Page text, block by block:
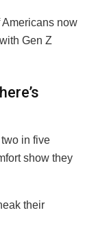
now
Gen Z
in five
show they
their